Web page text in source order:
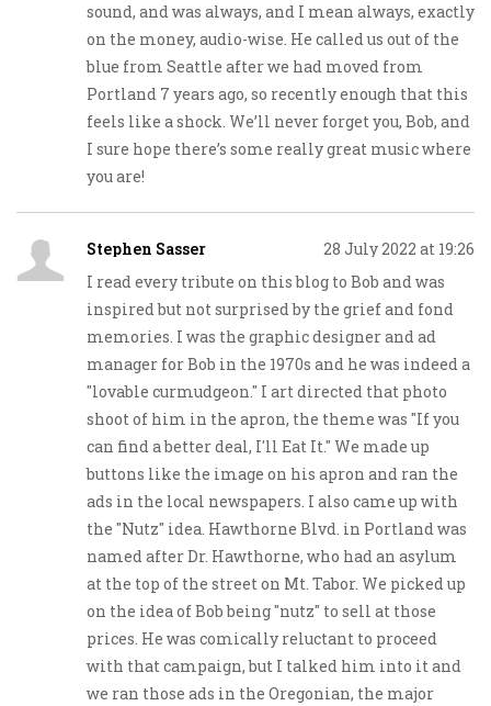
sound, and was always, and I mean always, exactly
on the money, audio-wise. He called us out of the
blue from Seattle after we had moved from
Portland 7 years ago, so recently enough that this
feels like a shock. We’ll never forget you, Bob, and
I sure hope there’s some really great music where
you are!
Stephen Sasser
28 July 2022 at 19:26
I read every tribute on this blog to Bob and was
inspired but not surprised by the grief and fond
memories. I was the graphic designer and ad
manager for Bob in the 1970s and he was indeed a
"lovable curmudgeon." I art directed that photo
shoot of him in the apron, the theme was "If you
can find a better deal, I'll Eat It." We made up
buttons like the image on his apron and ran the
ads in the local newspapers. I also came up with
the "Nutz" idea. Hawthorne Blvd. in Portland was
named after Dr. Hawthorne, who had an asylum
at the top of the street on Mt. Tabor. We picked up
on the idea of Bob being "nutz" to sell at those
prices. He was comically reluctant to proceed
with that campaign, but I talked him into it and
we ran those ads in the Oregonian, the major